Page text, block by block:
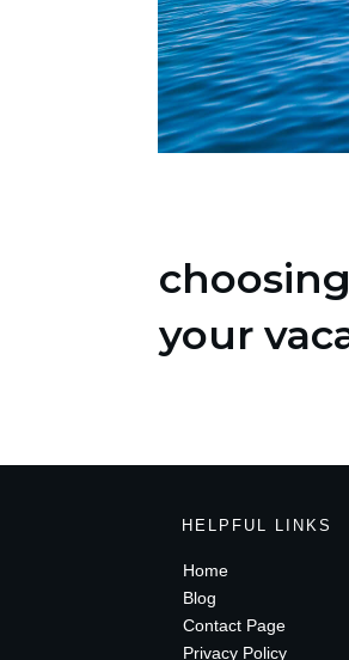
your
HELPFUL LINKS
Home
Blog
Contact Page
Privacy Policy